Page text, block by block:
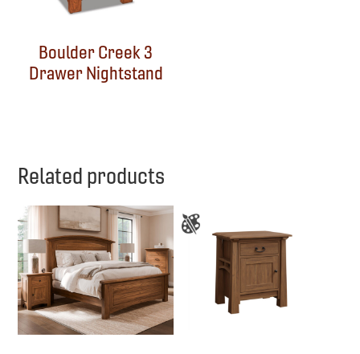
Boulder Creek 3
Drawer Nightstand
Related products